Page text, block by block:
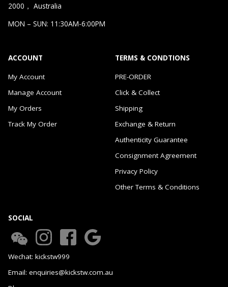
2000， Australia
MON – SUN: 11:30AM-6:00PM
ACCOUNT
My Account
Manage Account
My Orders
Track My Order
TERMS & CONDTIONS
PRE-ORDER
Click & Collect
Shipping
Exchange & Return
Authenticity Guarantee
Consignment Agreement
Privacy Policy
Other Terms & Conditions
SOCIAL
Wechat: kickstw999
Email: enquiries@kickstw.com.au